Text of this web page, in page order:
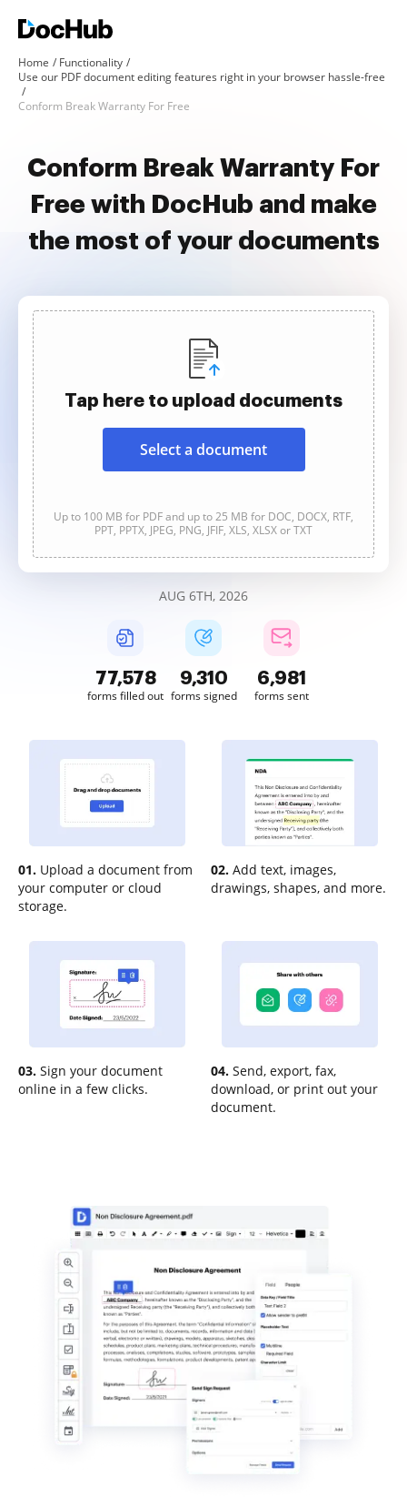
Home
Functionality
Use our PDF document editing features right in your browser hassle-free
Conform Break Warranty For Free
Conform Break Warranty For
Free with DocHub and make
the most of your documents
Tap here to upload documents
Select a document
Up to 100 MB for PDF and up to 25 MB for DOC, DOCX, RTF,
PPT, PPTX, JPEG, PNG, JFIF, XLS, XLSX or TXT
AUG 6TH, 2026
77,578
forms filled out
9,310
forms signed
6,981
forms sent
01. Upload a document from
your computer or cloud
storage.
02. Add text, images,
drawings, shapes, and more.
03. Sign your document
online in a few clicks.
04. Send, export, fax,
download, or print out your
document.